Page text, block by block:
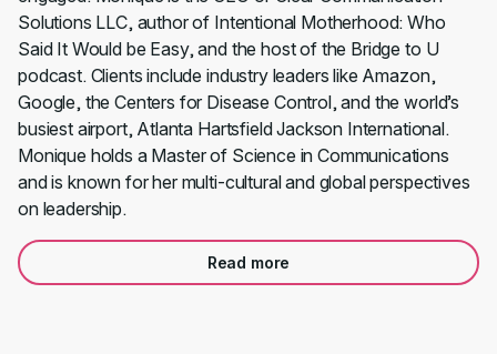
Solutions LLC, author of Intentional Motherhood: Who
Said It Would be Easy, and the host of the Bridge to U
podcast. Clients include industry leaders like Amazon,
Google, the Centers for Disease Control, and the world’s
busiest airport, Atlanta Hartsfield Jackson International.
Monique holds a Master of Science in Communications
and is known for her multi-cultural and global perspectives
on leadership.
Read more